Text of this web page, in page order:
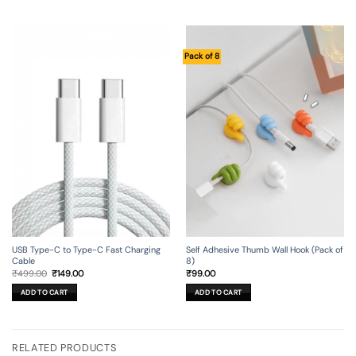
USB Type-C to Type-C Fast Charging
Cable
₹499.00 Original
price
was:
₹499.00.
₹149.00Current
ADD TO CART
Pack of 8
Self Adhesive Thumb Wall Hook (Pack of
8)
₹99.00
ADD TO CART
RELATED PRODUCTS